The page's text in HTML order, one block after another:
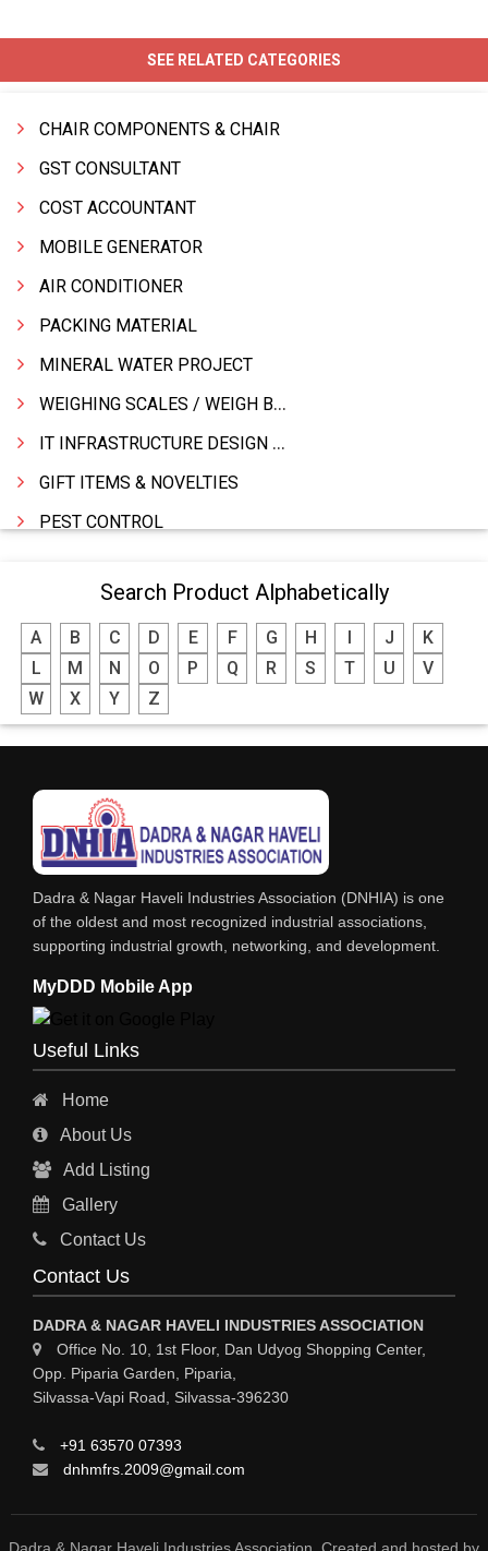
SEE RELATED CATEGORIES
CHAIR COMPONENTS & CHAIR
GST CONSULTANT
COST ACCOUNTANT
MOBILE GENERATOR
AIR CONDITIONER
PACKING MATERIAL
MINERAL WATER PROJECT
WEIGHING SCALES / WEIGH BRIDGES
IT INFRASTRUCTURE DESIGN & IMPLEMENTATION
GIFT ITEMS & NOVELTIES
PEST CONTROL
MODULAR KITCHEN
INTERIOR DECORATES & DESIGNERS
FURNITURE
DHARTI DHAN MARBLE
RESTAURANT
EXPLOSIVE CONSULTANTS
INDUSTRIAL CONSULTANTS
EYE HOSPITAL
REFRIGERATION SPARE PARTS
AIR CONDITIONER SPARE PARTS
INDUSTRIAL PHYSICIAN HEALTH CARE
ESTATE AGENT
HOSPITAL
CHAINS
WEINGH SCALES
ELCTRONIC SHOWROOM
BUILDING MATERIAL SUPPLIER
Search Product Alphabetically
A B C D E F G H J
K
L
M N O P Q R S T U
V
W
X Y Z
Dadra & Nagar Haveli Industries Association (DNHIA) is one
of the oldest and most recognized industrial associations,
supporting industrial growth, networking, and development.
MyDDD Mobile App
Useful Links
Home
About Us
Add Listing
Gallery
Contact Us
Contact Us
DADRA & NAGAR HAVELI INDUSTRIES ASSOCIATION
Office No. 10, 1st Floor, Dan Udyog Shopping Center,
Opp. Piparia Garden, Piparia,
Silvassa-Vapi Road, Silvassa-396230
+91 63570 07393
dnhmfrs.2009@gmail.com